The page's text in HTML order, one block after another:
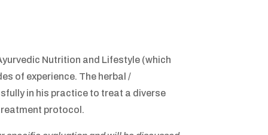
Nutrition and Lifestyle (which
of experience. The herbal /
in his practice to treat a diverse
protocol.